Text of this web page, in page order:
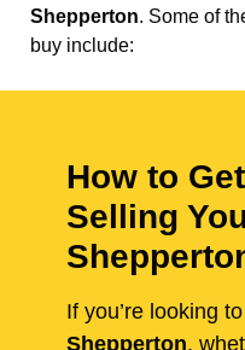
Shepperton. Some of
buy include:
How to
Selling
If you’re looking
Shepperton,